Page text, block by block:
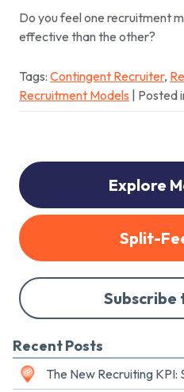
Do you feel one recruitment
effective than the other?
Tags: Contingent Recruiter,
Recruitment Models | Posted
Explore
Split-
Subscribe
Recent Posts
The New Recruiting